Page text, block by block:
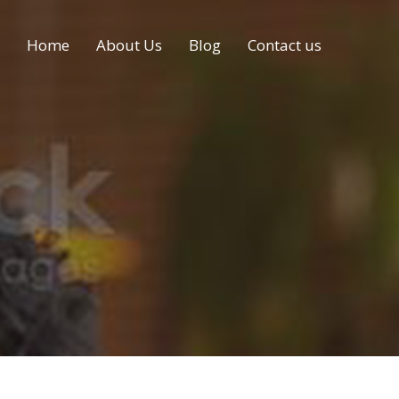
Home About Us Blog Contact us